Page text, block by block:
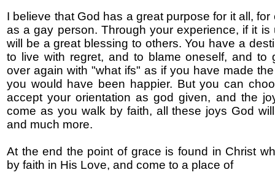
I believe that God has a great purpose for it all, for
as a gay person. Through your experience, if it is
will be a great blessing to others. You have a
to live with regret, and to blame oneself, and to
over again with "what ifs" as if you have made
you would have been happier. But you can
accept your orientation as god given, and the
come as you walk by faith, all these joys God
and much more.
At the end the point of grace is found in Christ
by faith in His Love, and come to a place of